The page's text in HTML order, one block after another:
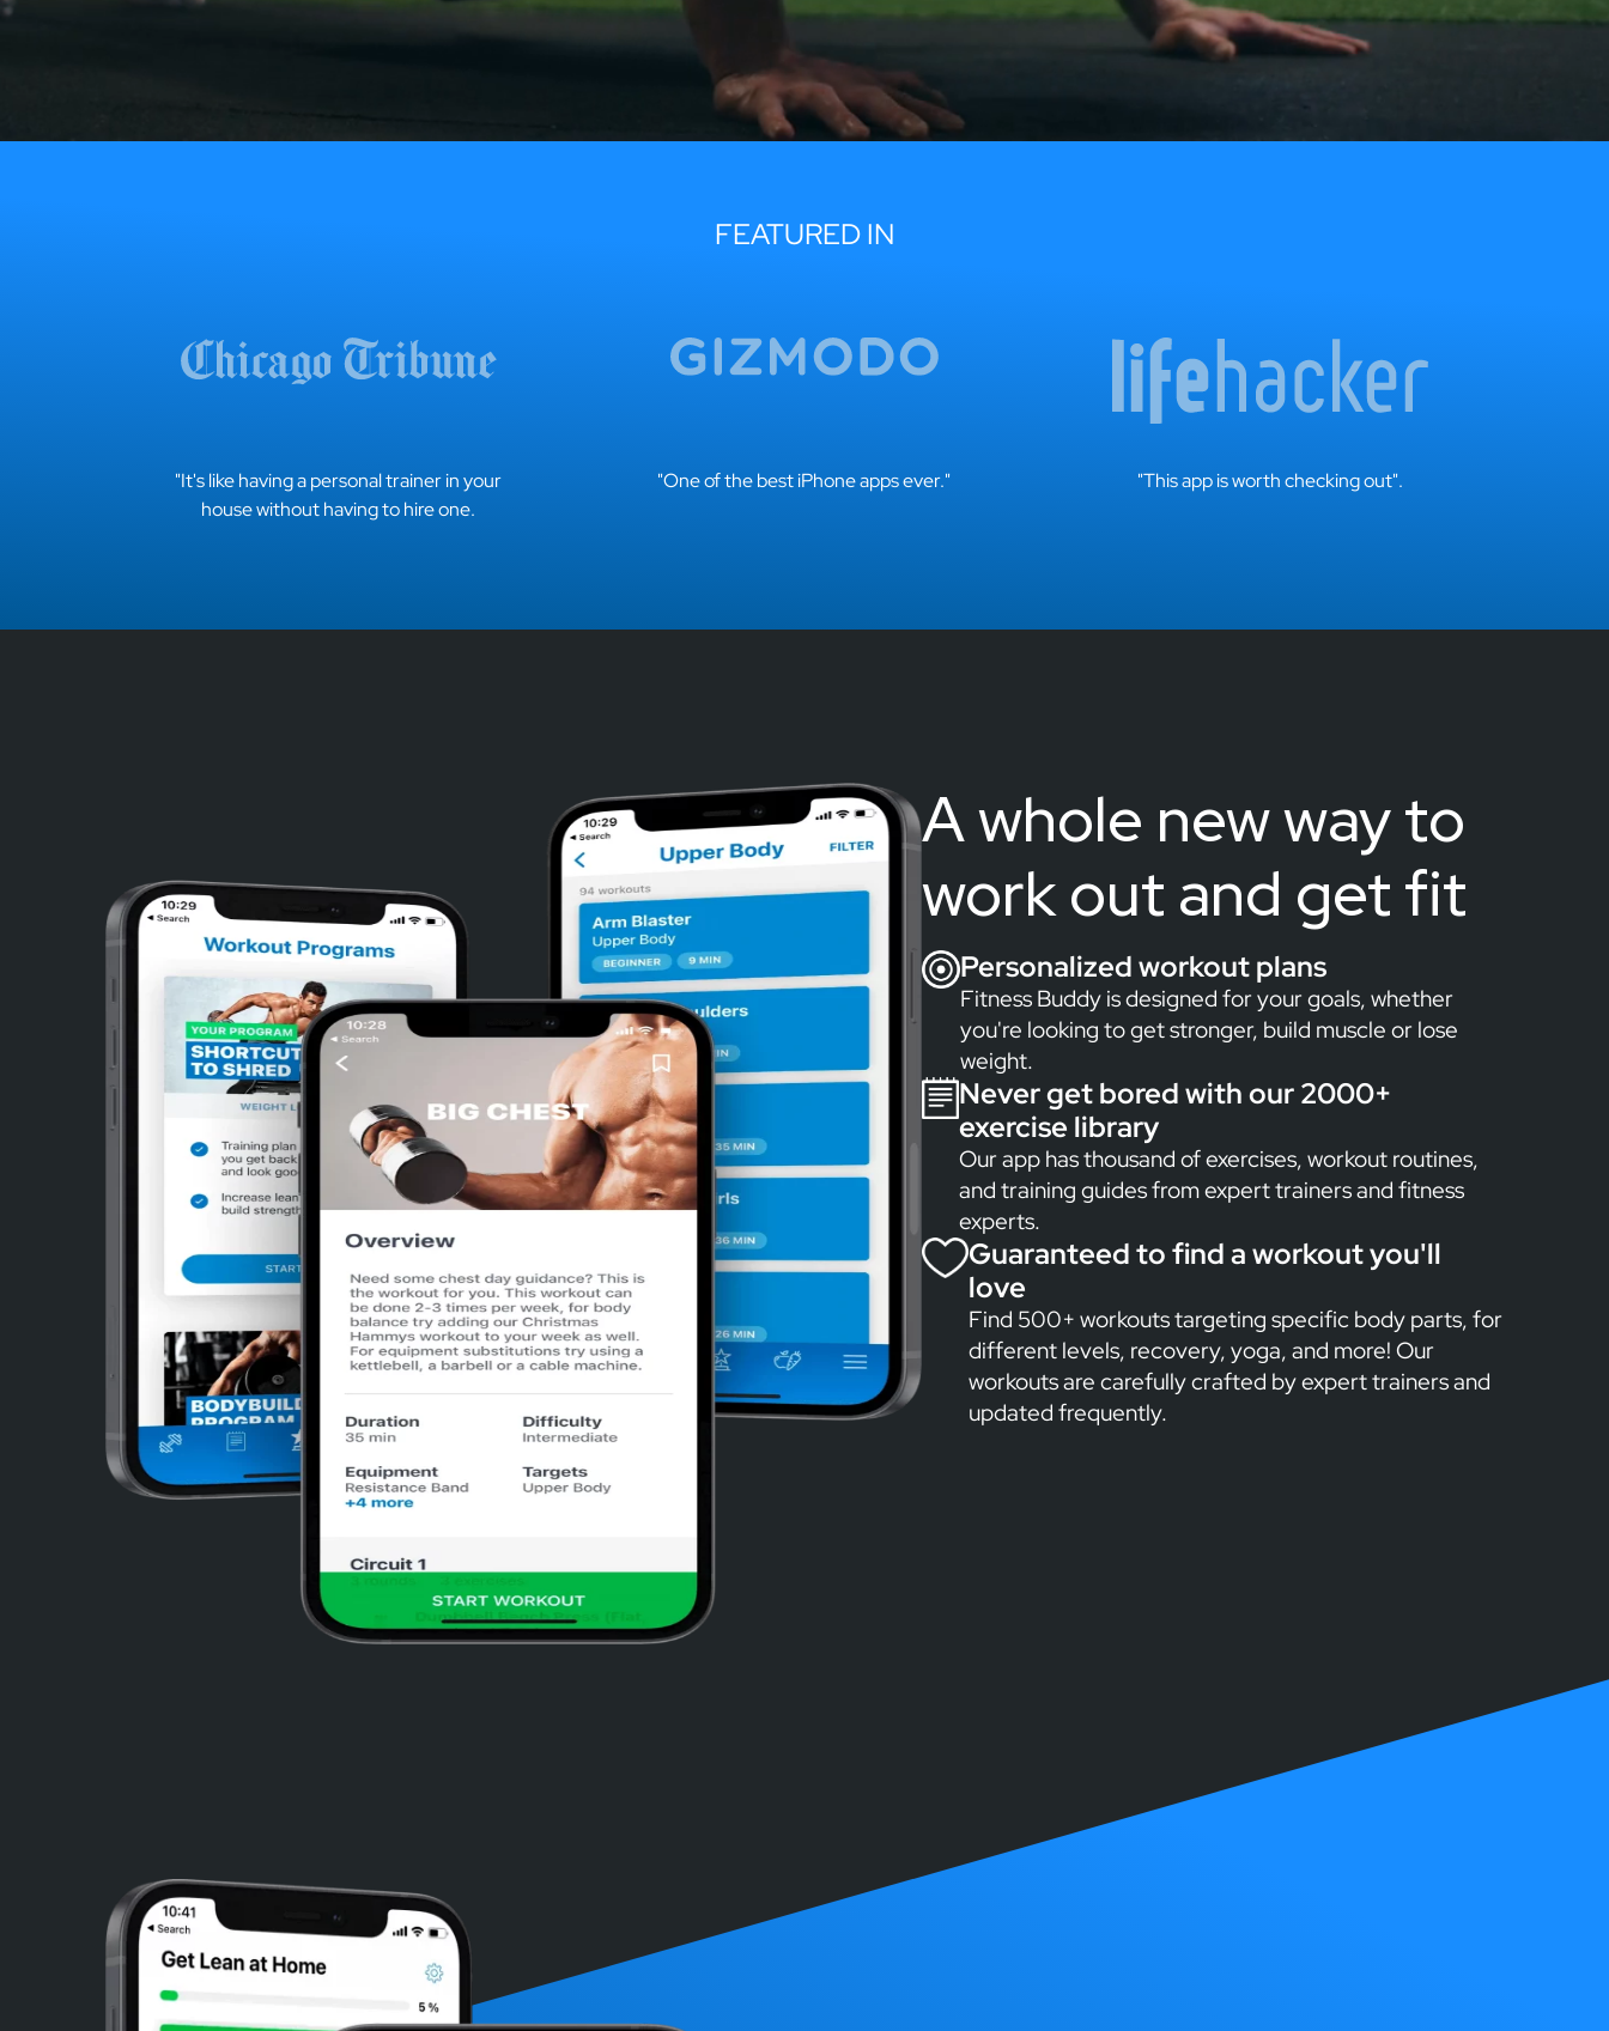
FEATURED IN
"It's like having a personal trainer in your
house without having to hire one.
"One of the best iPhone apps ever." "This app is worth checking out".
A whole new way to
work out and get fit
Personalized workout plans
Fitness Buddy is designed for your goals, whether
you're looking to get stronger, build muscle or lose
weight.
Never get bored with our 2000+
exercise library
Our app has thousand of exercises, workout routines,
and training guides from expert trainers and fitness
experts.
Guaranteed to find a workout you'll
love
Find 500+ workouts targeting specific body parts, for
different levels, recovery, yoga, and more! Our
workouts are carefully crafted by expert trainers and
updated frequently.